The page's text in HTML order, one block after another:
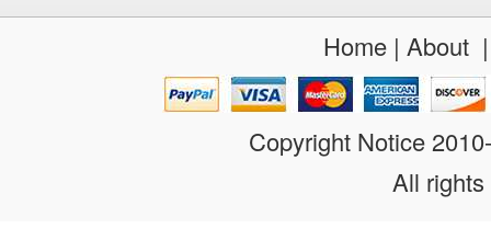
Home| About
Copyright Notice
All